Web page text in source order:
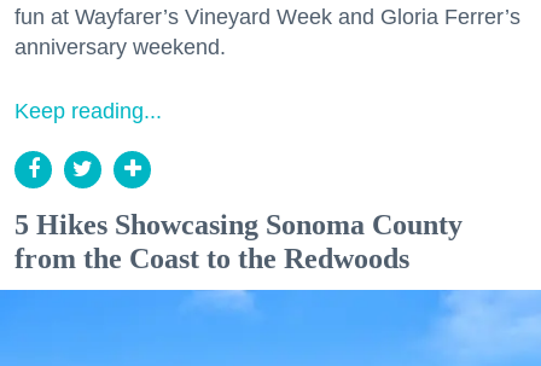
fun at Wayfarer’s Vineyard Week and Gloria Ferrer’s
anniversary weekend.
Keep reading...
5 Hikes Showcasing Sonoma County
from the Coast to the Redwoods